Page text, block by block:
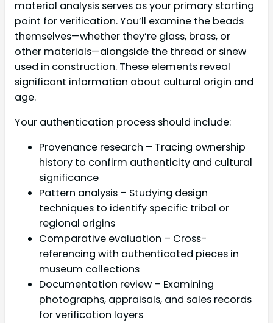
material analysis serves as your primary starting
point for verification. You’ll examine the beads
themselves—whether they’re glass, brass, or
other materials—alongside the thread or sinew
used in construction. These elements reveal
significant information about cultural origin and
age.
Your authentication process should include:
Provenance research – Tracing ownership
history to confirm authenticity and cultural
significance
Pattern analysis – Studying design
techniques to identify specific tribal or
regional origins
Comparative evaluation – Cross-
referencing with authenticated pieces in
museum collections
Documentation review – Examining
photographs, appraisals, and sales records
for verification layers